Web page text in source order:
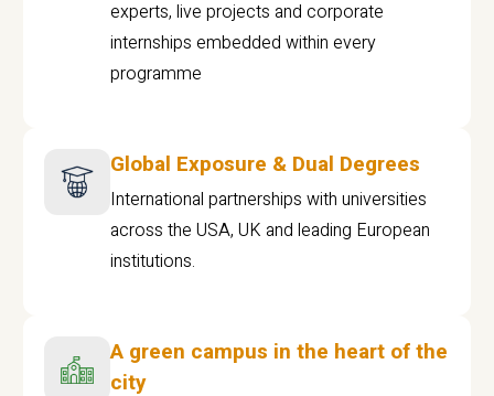
experts, live projects and corporate
internships embedded within every
programme
Global Exposure & Dual Degrees
International partnerships with universities
across the USA, UK and leading European
institutions.
A green campus in the heart of the
city